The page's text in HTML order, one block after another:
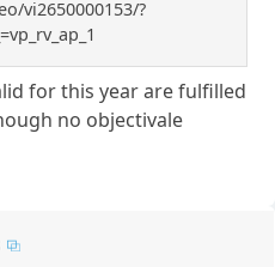
vi2650000153/?
for this year are fulfilled
no objectivale